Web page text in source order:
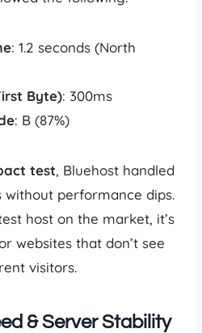
: 1.2 seconds (North
Byte): 300ms
: B (87%)
test, Bluehost handled
without performance dips.
host on the market, it’s
websites that don’t see
visitors.
& Server Stability